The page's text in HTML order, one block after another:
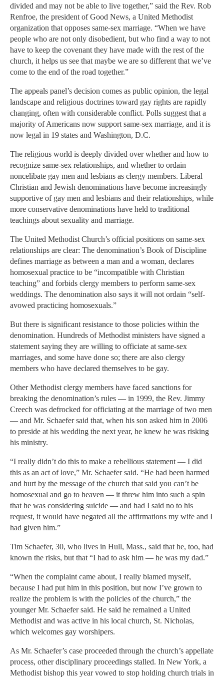
divided and may not be able to live together,” said the Rev. Rob
Renfroe, the president of Good News, a United Methodist
organization that opposes same-sex marriage. “When we have
people who are not only disobedient, but who find a way to not
have to keep the covenant they have made with the rest of the
church, it helps us see that maybe we are so different that we’ve
come to the end of the road together.”
The appeals panel’s decision comes as public opinion, the legal
landscape and religious doctrines toward gay rights are rapidly
changing, often with considerable conflict. Polls suggest that a
majority of Americans now support same-sex marriage, and it is
now legal in 19 states and Washington, D.C.
The religious world is deeply divided over whether and how to
recognize same-sex relationships, and whether to ordain
noncelibate gay men and lesbians as clergy members. Liberal
Christian and Jewish denominations have become increasingly
supportive of gay men and lesbians and their relationships, while
more conservative denominations have held to traditional
teachings about sexuality and marriage.
The United Methodist Church’s official positions on same-sex
relationships are clear: The denomination’s Book of Discipline
defines marriage as between a man and a woman, declares
homosexual practice to be “incompatible with Christian
teaching” and forbids clergy members to perform same-sex
weddings. The denomination also says it will not ordain “self-
avowed practicing homosexuals.”
But there is significant resistance to those policies within the
denomination. Hundreds of Methodist ministers have signed a
statement saying they are willing to officiate at same-sex
marriages, and some have done so; there are also clergy
members who have declared themselves to be gay.
Other Methodist clergy members have faced sanctions for
breaking the denomination’s rules — in 1999, the Rev. Jimmy
Creech was defrocked for officiating at the marriage of two men
— and Mr. Schaefer said that, when his son asked him in 2006
to preside at his wedding the next year, he knew he was risking
his ministry.
“I really didn’t do this to make a rebellious statement — I did
this as an act of love,” Mr. Schaefer said. “He had been harmed
and hurt by the message of the church that said you can’t be
homosexual and go to heaven — it threw him into such a spin
that he was considering suicide — and had I said no to his
request, it would have negated all the affirmations my wife and I
had given him.”
Tim Schaefer, 30, who lives in Hull, Mass., said that he, too, had
known the risks, but that “I had to ask him — he was my dad.”
“When the complaint came about, I really blamed myself,
because I had put him in this position, but now I’ve grown to
realize the problem is with the policies of the church,” the
younger Mr. Schaefer said. He said he remained a United
Methodist and was active in his local church, St. Nicholas,
which welcomes gay worshipers.
As Mr. Schaefer’s case proceeded through the church’s appellate
process, other disciplinary proceedings stalled. In New York, a
Methodist bishop this year vowed to stop holding church trials in